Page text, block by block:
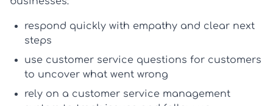
respond quickly with empathy and clear next
steps
use customer service questions for customers
to uncover what went wrong
rely on a customer service management